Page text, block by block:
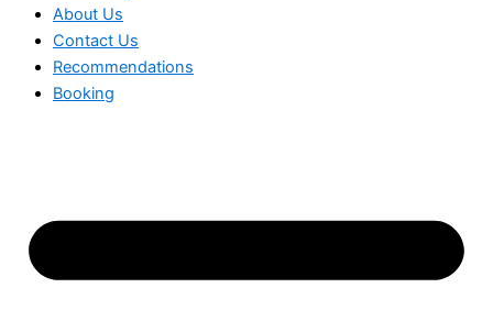
About Us
Contact Us
Recommendations
Booking